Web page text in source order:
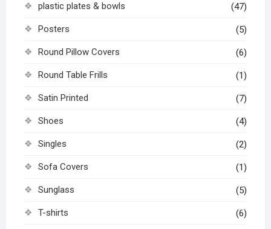
plastic plates & bowls (47)
Posters (5)
Round Pillow Covers (6)
Round Table Frills (1)
Satin Printed (7)
Shoes (4)
Singles (2)
Sofa Covers (1)
Sunglass (5)
T-shirts (6)